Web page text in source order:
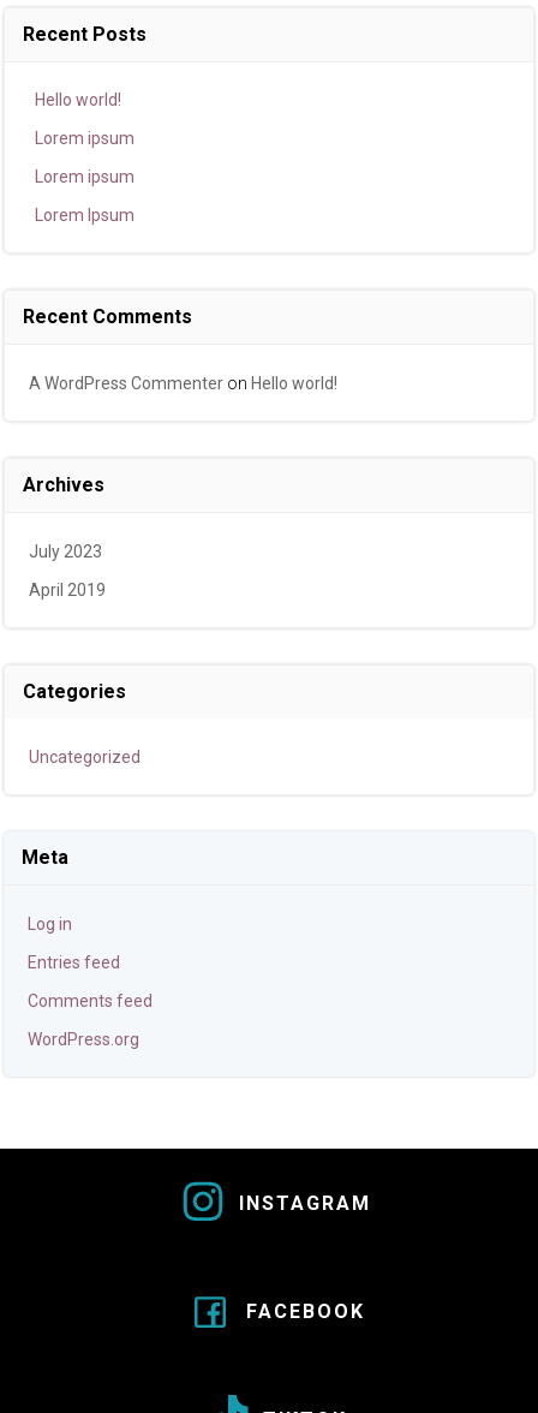
Recent Posts
Hello world!
Lorem ipsum
Lorem ipsum
Lorem Ipsum
Recent Comments
A WordPress Commenter on Hello world!
Archives
July 2023
April 2019
Categories
Uncategorized
Meta
Log in
Entries feed
Comments feed
WordPress.org
INSTAGRAM
FACEBOOK